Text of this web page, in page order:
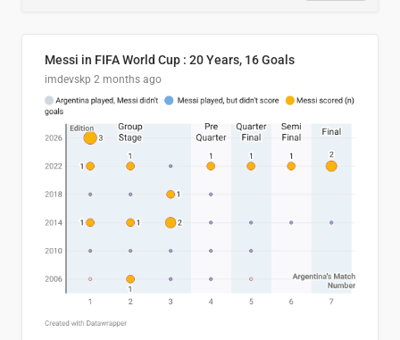
Messi in FIFA World Cup : 20 Years, 16 Goals
imdevskp 2 months ago